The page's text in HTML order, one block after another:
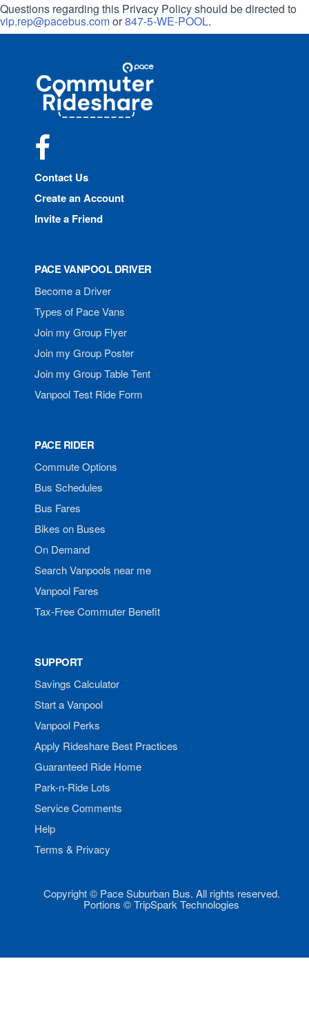
Questions regarding this Privacy Policy should be directed to
vip.rep@pacebus.comor847-5-WE-POOL.
Commuter
Rideshare
Contact Us
Create an Account
Invite a Friend
PACE VANPOOL DRIVER
Become a Driver
Types of Pace Vans
Join my Group Flyer
Join my Group Poster
Join my Group Table Tent
Vanpool Test Ride Form
PACE RIDER
Commute Options
Bus Schedules
Bus Fares
Bikes on Buses
On Demand
Search Vanpools near me
Vanpool Fares
Tax-Free Commuter Benefit
SUPPORT
Savings Calculator
Start a Vanpool
Vanpool Perks
Apply Rideshare Best Practices
Guaranteed Ride Home
Park-n-Ride Lots
Service Comments
Help
Terms & Privacy
Copyright © Pace Suburban Bus. All rights reserved.
Portions © TripSpark Technologies